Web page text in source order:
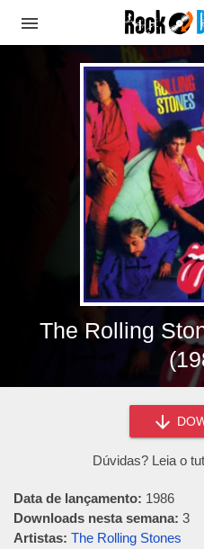
The Rolling
Dúvidas? Leia o
Data de lançamento: 1986
Downloads nesta semana: 3
Artistas: The Rolling Stones